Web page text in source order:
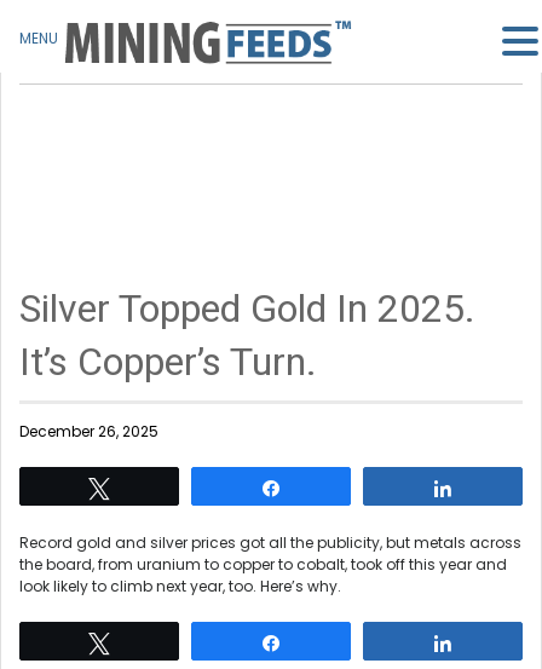
Silver Topped Gold In 2025.
It’s Copper’s Turn.
December 26, 2025
Record gold and silver prices got all the publicity, but metals across
the board, from uranium to copper to cobalt, took off this year and
look likely to climb next year, too. Here’s why.
MENU